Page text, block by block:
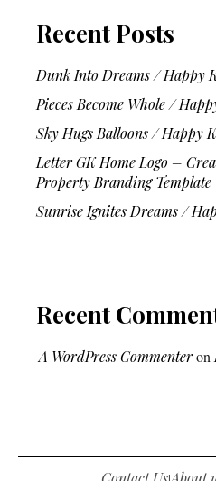
Recent Posts
Dunk Into Dreams / Happy
Pieces Become Whole /
Sky Hugs Balloons / Happy
Letter GK Home Logo –
Property Branding Template
Sunrise Ignites Dreams /
Recent
A WordPress Commenteron